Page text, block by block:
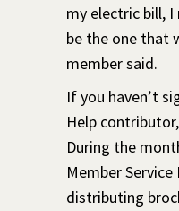
my electric bill,
be the one that
member said.
If you haven’t
Help
During the
Member
distributing